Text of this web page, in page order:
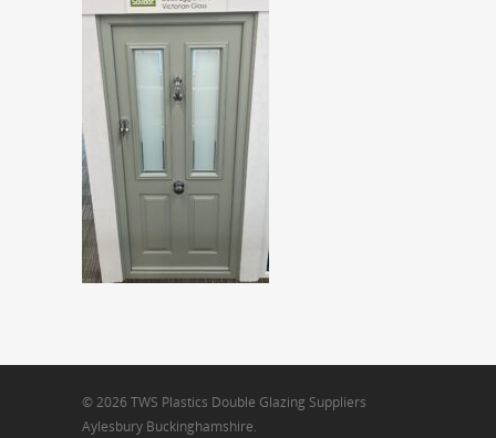
© 2026 TWS Plastics Double Glazing Suppliers
Aylesbury Buckinghamshire.